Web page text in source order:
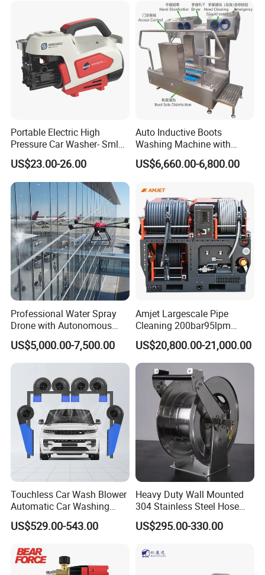
Portable Electric High
Pressure Car Washer- Sml
1000g-S7-L1
US$23.00-26.00
Auto Inductive Boots
Washing Machine with
Hand Washing and
Disinfection
US$6,660.00-6,800.00
Professional Water Spray
Drone with Autonomous
Flight for Exterior Surface
US$5,000.00-7,500.00
Amjet Largescale Pipe
Cleaning 200bar95lpm
Sewer Jetting Machine
Municipal Drainage Pipe
Cleaning.
US$20,800.00-21,000.00
Touchless Car Wash Blower
Automatic Car Washing
Machine Car Dryer Blower
US$529.00-543.00
Heavy Duty Wall Mounted
304 Stainless Steel Hose
Reel with Auto Rewind
US$295.00-330.00